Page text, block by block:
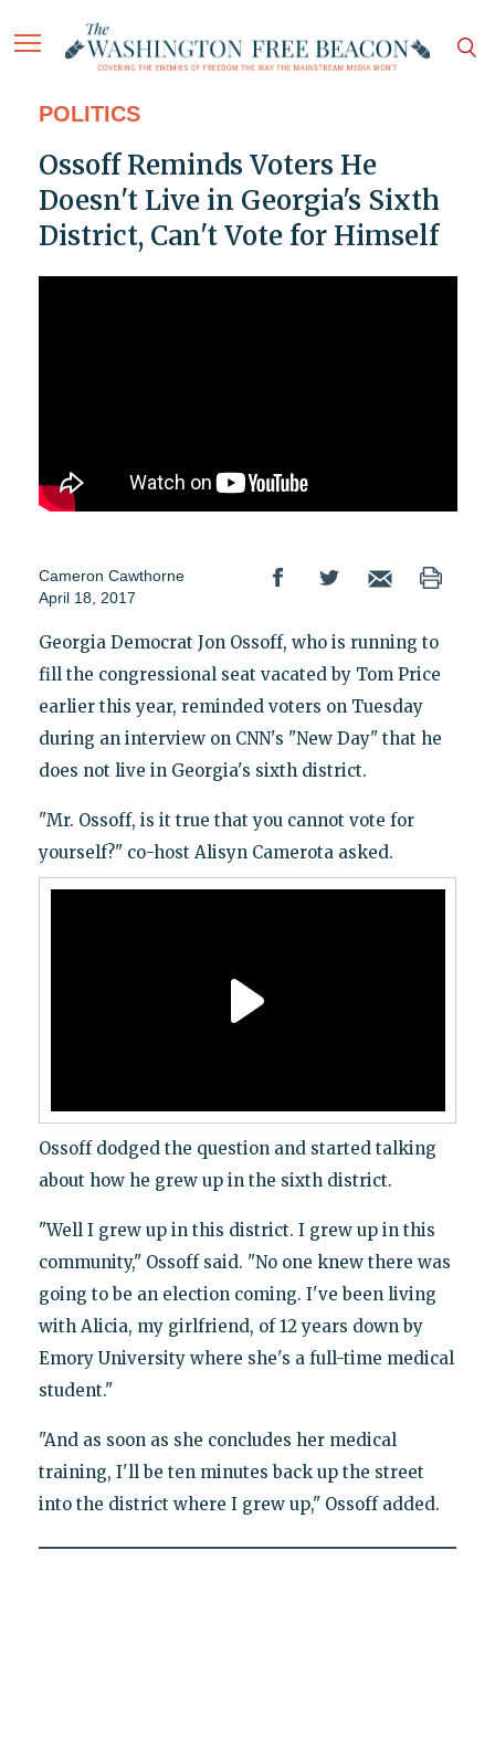
POLITICS
Ossoff Reminds Voters He
Doesn't Live in Georgia's Sixth
District, Can't Vote for Himself
Cameron Cawthorne
April 18, 2017
Georgia Democrat Jon Ossoff, who is running to
fill the congressional seat vacated by Tom Price
earlier this year, reminded voters on Tuesday
during an interview on CNN's "New Day" that he
does not live in Georgia's sixth district.
"Mr. Ossoff, is it true that you cannot vote for
yourself?" co-host Alisyn Camerota asked.
Ossoff dodged the question and started talking
about how he grew up in the sixth district.
"Well I grew up in this district. I grew up in this
community," Ossoff said. "No one knew there was
going to be an election coming. I've been living
with Alicia, my girlfriend, of 12 years down by
Emory University where she's a full-time medical
student."
"And as soon as she concludes her medical
training, I'll be ten minutes back up the street
into the district where I grew up," Ossoff added.